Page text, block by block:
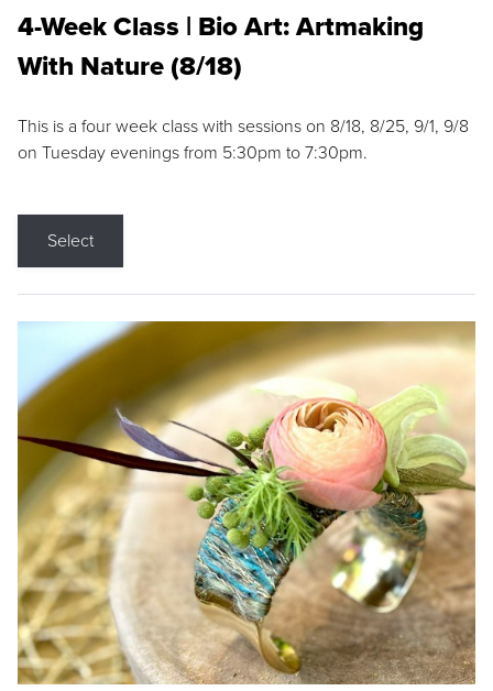
4-Week Class | Bio Art: Artmaking
With Nature (8/18)
This is a four week class with sessions on 8/18, 8/25, 9/1, 9/8
on Tuesday evenings from 5:30pm to 7:30pm.
Select